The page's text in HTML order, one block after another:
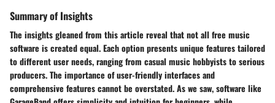
Summary of Insights
The insights gleaned from this article reveal that not all free music
software is created equal. Each option presents unique features tailored
to different user needs, ranging from casual music hobbyists to serious
producers. The importance of user-friendly interfaces and
comprehensive features cannot be overstated. As we saw, software like